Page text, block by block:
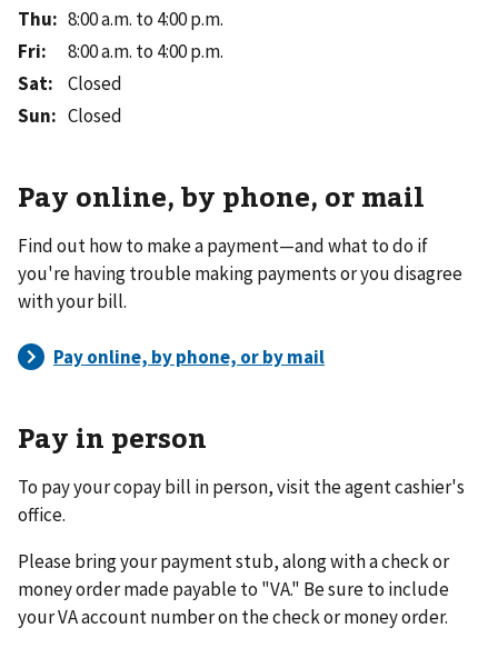
Thu: 8:00 a.m. to 4:00 p.m.
Fri:
8:00 a.m. to 4:00 p.m.
Sat:
Closed
Sun: Closed
Pay online, by phone, or mail
Find out how to make a payment—and what to do if
you're having trouble making payments or you disagree
with your bill.
Pay in person
To pay your copay bill in person, visit the agent cashier's
office.
Please bring your payment stub, along with a check or
money order made payable to "VA." Be sure to include
your VA account number on the check or money order.